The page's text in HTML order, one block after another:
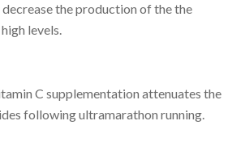
decrease the production of the the
levels.
C supplementation attenuates the
following ultramarathon running.